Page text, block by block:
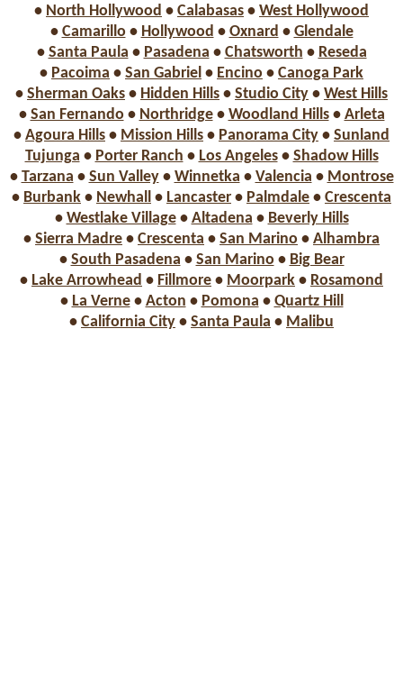
• North Hollywood • Calabasas • West Hollywood
• Camarillo • Hollywood • Oxnard • Glendale
• Santa Paula • Pasadena • Chatsworth • Reseda
• Pacoima • San Gabriel • Encino • Canoga Park
• Sherman Oaks • Hidden Hills • Studio City • West Hills
• San Fernando • Northridge• Woodland Hills• Arleta
• Agoura Hills • Mission Hills • Panorama City • Sunland
Tujunga • Porter Ranch • Los Angeles• Shadow Hills
• Tarzana • Sun Valley• Winnetka • Valencia • Montrose
• Burbank • Newhall • Lancaster • Palmdale • Crescenta
• Westlake Village• Altadena • Beverly Hills
• Sierra Madre • Crescenta • San Marino • Alhambra
• South Pasadena • San Marino • Big Bear
• Lake Arrowhead • Fillmore • Moorpark • Rosamond
• La Verne• Acton • Pomona • Quartz Hill
• California City • Santa Paula • Malibu